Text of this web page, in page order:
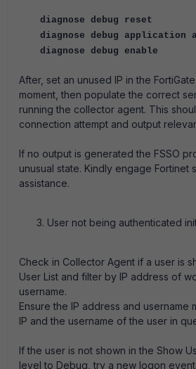
diagnose debug reset
diagnose debug application
diagnose debug enable
After, set an unused IP in the
moment, then populate the correct
running the collector agent. This
connection attempt and output
If no output is generated the FSSO
unusual state. Kindly engage Fortinet
assistance.
User not being authenticated
Check in Collector Agent if a user is
User List and filter by IP address of
username.
Ensure the IP address and username
IP and the username of the user in
If the user is not shown in the Show
level to Debug, try a new logon